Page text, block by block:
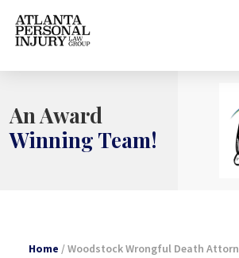
Skip
An Award
Winning Team!
Home /Woodstock Wrongful Death